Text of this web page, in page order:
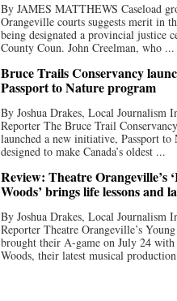
By JAMES MATTHEWS Caseload
Orangeville courts suggests merit in
being designated a provincial justice
County Coun. John Creelman, who ...
Bruce Trails Conservancy
Passport to Nature program
By Joshua Drakes, Local Journalism
Reporter The Bruce Trail
launched a new initiative, Passport to
designed to make Canada’s oldest ...
Review: Theatre Orangeville’s
Woods’ brings life lessons and
By Joshua Drakes, Local Journalism
Reporter Theatre Orangeville’s
brought their A-game on July 24
Woods, their latest musical